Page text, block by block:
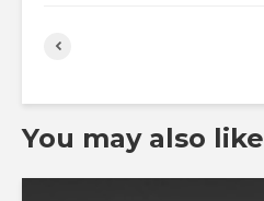
You may also like